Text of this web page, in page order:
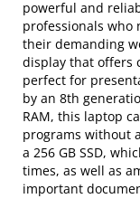
powerful and
professionals who
their demanding
display that offers
perfect for
by an 8th
RAM, this laptop
programs without
a 256 GB SSD,
times, as well as
important